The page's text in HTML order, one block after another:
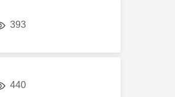
393
440views